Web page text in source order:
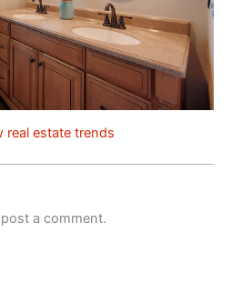
real estate trends
a comment.